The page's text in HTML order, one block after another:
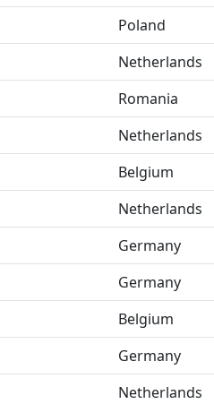
Poland
Netherlands
Romania
Netherlands
Belgium
Netherlands
Germany
Germany
Belgium
Germany
Netherlands